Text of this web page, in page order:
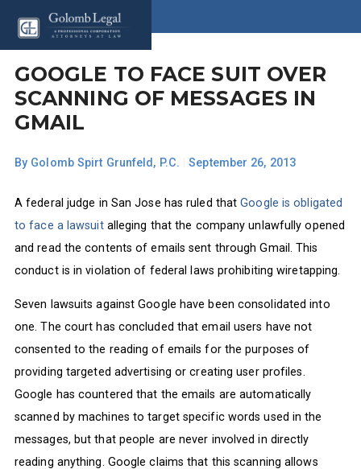
GOOGLE TO FACE SUIT OVER
SCANNING OF MESSAGES IN
GMAIL
By Golomb Spirt Grunfeld, P.C. September 26, 2013
A federal judge in San Jose has ruled thatGoogle is obligated
to face a lawsuitalleging that the company unlawfully opened
and read the contents of emails sent through Gmail. This
conduct is in violation of federal laws prohibiting wiretapping.
Seven lawsuits against Google have been consolidated into
one. The court has concluded that email users have not
consented to the reading of emails for the purposes of
providing targeted advertising or creating user profiles.
Google has countered that the emails are automatically
scanned by machines to target specific words used in the
messages, but that people are never involved in directly
reading anything. Google claims that this scanning allows